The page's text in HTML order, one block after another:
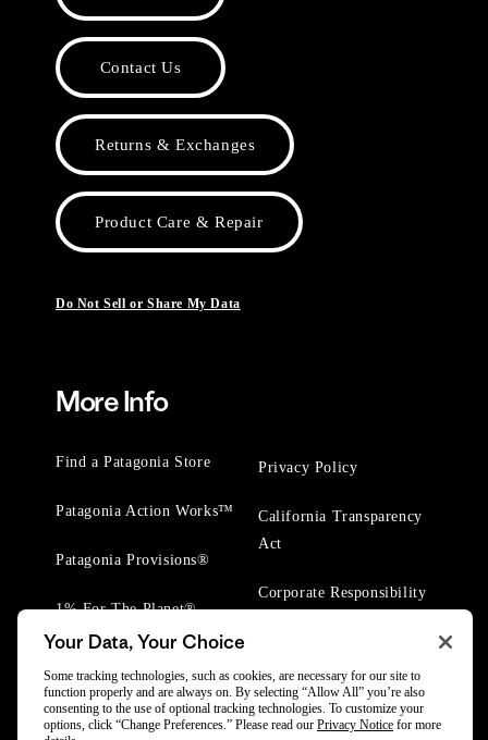
Contact Us
Returns & Exchanges
Product Care & Repair
Do Not Sell or Share My Data
More Info
Find a Patagonia Store
Patagonia Action Works™
Patagonia Provisions®
1% For The Planet®
Privacy Policy
California Transparency
Act
Corporate Responsibility
Your Data, Your Choice
Some tracking technologies, such as cookies, are necessary for our site to
function properly and are always on. By selecting “Allow All” you’re also
consenting to the use of optional tracking technologies. To customize your
options, click “Change Preferences.” Please read our Privacy Notice for more